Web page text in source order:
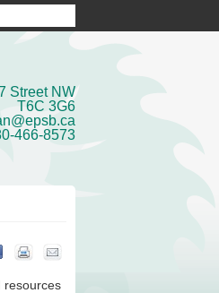
Street NW
T6C 3G6
466-8573
resources